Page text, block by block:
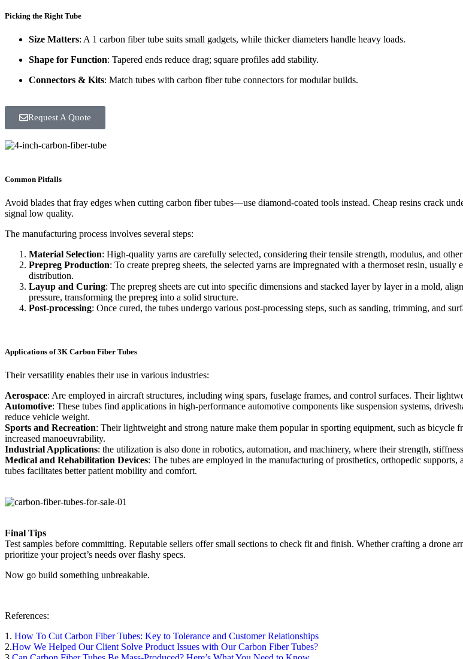
Picking the Right Tube
Size Matters: A 1 carbon fiber tube suits small gadgets, while thicker diameters handle heavy loads.
Shape for Function: Tapered ends reduce drag; square profiles add stability.
Connectors & Kits: Match tubes with carbon fiber tube connectors for modular builds.
Request A Quote
Common Pitfalls
Avoid blades that fray edges when cutting carbon fiber tubes—use diamond-coated tools instead. Cheap resins crack
signal low quality.
The manufacturing process involves several steps:
Material Selection: High-quality yarns are carefully selected, considering their tensile strength, modulus, and
Prepreg Production: To create prepreg sheets, the selected yarns are impregnated with a thermoset resin,
distribution.
Layup and Curing: The prepreg sheets are cut into specific dimensions and stacked layer by layer in a mold,
pressure, transforming the prepreg into a solid structure.
Post-processing: Once cured, the tubes undergo various post-processing steps, such as sanding, trimming, and
Applications of 3K Carbon Fiber Tubes
Their versatility enables their use in various industries:
Aerospace: Are employed in aircraft structures, including wing spars, fuselage frames, and control surfaces. Their
Automotive: These tubes find applications in high-performance automotive components like suspension systems,
reduce vehicle weight.
Sports and Recreation: Their lightweight and strong nature make them popular in sporting equipment, such as bicycle
increased manoeuvrability.
Industrial Applications: the utilization is also done in robotics, automation, and machinery, where their strength,
Medical and Rehabilitation Devices: The tubes are employed in the manufacturing of prosthetics, orthopedic
tubes facilitates better patient mobility and comfort.
Final Tips
Test samples before committing. Reputable sellers offer small sections to check fit and finish. Whether crafting a drone
prioritize your project’s needs over flashy specs.
Now go build something unbreakable.
References:
1. How To Cut Carbon Fiber Tubes: Key to Tolerance and Customer Relationships
2.How We Helped Our Client Solve Product Issues with Our Carbon Fiber Tubes?